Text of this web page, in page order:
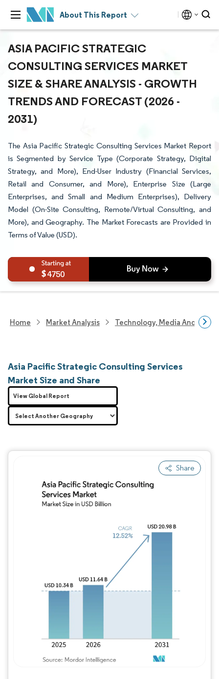
About This Report
ASIA PACIFIC STRATEGIC
CONSULTING SERVICES MARKET
SIZE & SHARE ANALYSIS - GROWTH
TRENDS AND FORECAST (2026 -
2031)
The Asia Pacific Strategic Consulting Services Market Report
is Segmented by Service Type (Corporate Strategy, Digital
Strategy, and More), End-User Industry (Financial Services,
Retail and Consumer, and More), Enterprise Size (Large
Enterprises, and Small and Medium Enterprises), Delivery
Model (On-Site Consulting, Remote/Virtual Consulting, and
More), and Geography. The Market Forecasts are Provided in
Terms of Value (USD).
4750
Home Market Analysis Technology, Media And
Asia Pacific Strategic Consulting Services
Market Size and Share
Share
Image © Mordor Intelligence. Reuse
View Global Report